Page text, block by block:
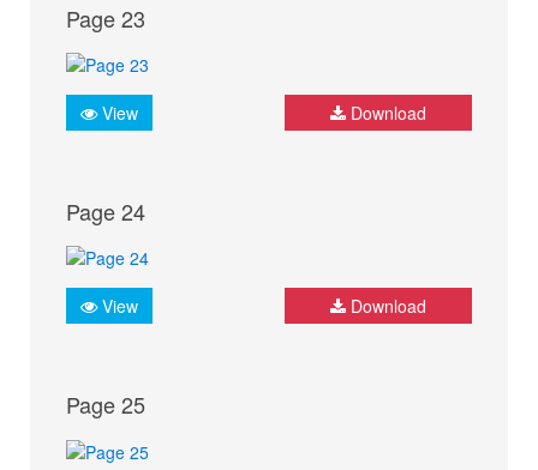
Page 23
View Download
Page 24
View Download
Page 25